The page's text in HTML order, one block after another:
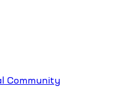
Community